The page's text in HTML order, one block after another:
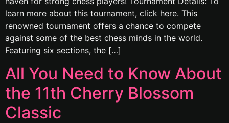
learn more about this tournament, click here. This
renowned tournament offers a chance to compete
against some of the best chess minds in the world.
Featuring six sections, the […]
All You Need to Know About
the 11th Cherry Blossom
Classic